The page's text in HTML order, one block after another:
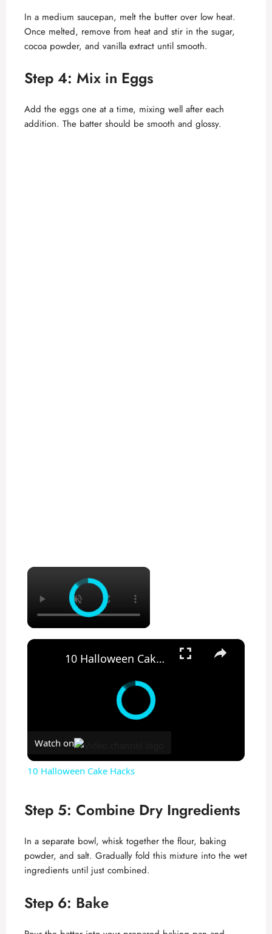
In a medium saucepan, melt the butter over low heat.
Once melted, remove from heat and stir in the sugar,
cocoa powder, and vanilla extract until smooth.
Step 4: Mix in Eggs
Add the eggs one at a time, mixing well after each
addition. The batter should be smooth and glossy.
×
×
10 Halloween Cake Hacks
Watch on
10 Halloween Cake Hacks
Step 5: Combine Dry Ingredients
In a separate bowl, whisk together the flour, baking
powder, and salt. Gradually fold this mixture into the wet
ingredients until just combined.
Step 6: Bake